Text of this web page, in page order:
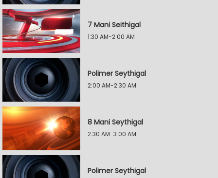
7 Mani Seithigal
1:30 AM-2:00 AM
Polimer Seythigal
2:00 AM-2:30 AM
8 Mani Seythigal
2:30 AM-3:00 AM
Polimer Seythigal